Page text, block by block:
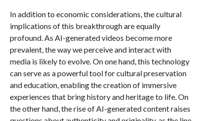
In addition to economic considerations, the cultural
implications of this breakthrough are equally
profound. As AI-generated videos become more
prevalent, the way we perceive and interact with
media is likely to evolve. On one hand, this technology
can serve as a powerful tool for cultural preservation
and education, enabling the creation of immersive
experiences that bring history and heritage to life. On
the other hand, the rise of AI-generated content raises